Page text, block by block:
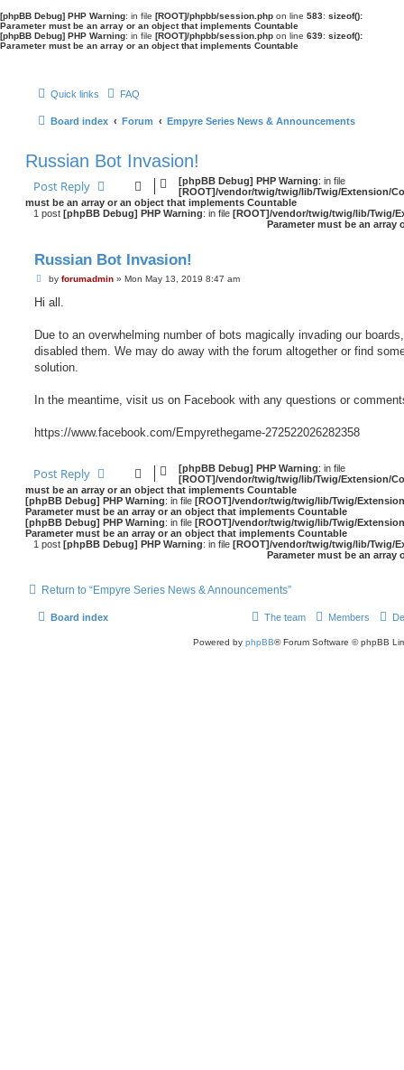
[phpBB Debug] PHP Warning: in file [ROOT]/phpbb/session.php on line 583: sizeof():
Parameter must be an array or an object that implements Countable
[phpBB Debug] PHP Warning: in file [ROOT]/phpbb/session.php on line 639: sizeof():
Parameter must be an array or an object that implements Countable
Quick links FAQ
Board index Forum Empyre Series News & Announcements
Russian Bot Invasion!
Post Reply [phpBB Debug] PHP Warning: in file
[ROOT]/vendor/twig/twig/lib/Twig/Extension/
must be an array or an object that implements Countable
1 post [phpBB Debug] PHP Warning: in file [ROOT]/vendor/twig/twig/lib/Twig/
Parameter must be an
Russian Bot Invasion!
Pby forumadmin» Mon May 13, 2019 8:47 am
Hi all.
Due to an overwhelming number of bots magically invading our
disabled them. We may do away with the forum altogether or find
solution.
In the meantime, visit us on Facebook with any questions or
https://www.facebook.com/Empyrethegame-272522026282358
Post Reply [phpBB Debug] PHP Warning: in file
[ROOT]/vendor/twig/twig/lib/Twig/Extension/
must be an array or an object that implements Countable
[phpBB Debug] PHP Warning: in file [ROOT]/vendor/twig/twig/lib/Twig/
Parameter must be an array or an object that implements Countable
[phpBB Debug] PHP Warning: in file [ROOT]/vendor/twig/twig/lib/Twig/
Parameter must be an array or an object that implements Countable
1 post [phpBB Debug] PHP Warning: in file [ROOT]/vendor/twig/twig/lib/Twig/
Parameter must be an
Return to “Empyre Series News & Announcements”
Board index Members
The team
Powered by phpBB® Forum Software © phpBB